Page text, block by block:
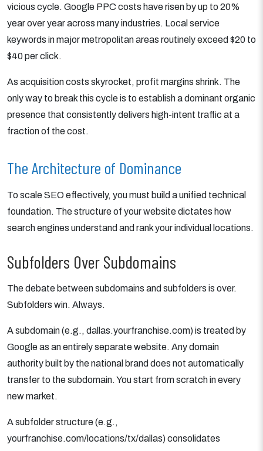
vicious cycle. Google PPC costs have risen by up to 20%
year over year across many industries. Local service
keywords in major metropolitan areas routinely exceed $20 to
$40 per click.
As acquisition costs skyrocket, profit margins shrink. The
only way to break this cycle is to establish a dominant organic
presence that consistently delivers high-intent traffic at a
fraction of the cost.
The Architecture of Dominance
To scale SEO effectively, you must build a unified technical
foundation. The structure of your website dictates how
search engines understand and rank your individual locations.
Subfolders Over Subdomains
The debate between subdomains and subfolders is over.
Subfolders win. Always.
A subdomain (e.g., dallas.yourfranchise.com) is treated by
Google as an entirely separate website. Any domain
authority built by the national brand does not automatically
transfer to the subdomain. You start from scratch in every
new market.
A subfolder structure (e.g.,
yourfranchise.com/locations/tx/dallas) consolidates